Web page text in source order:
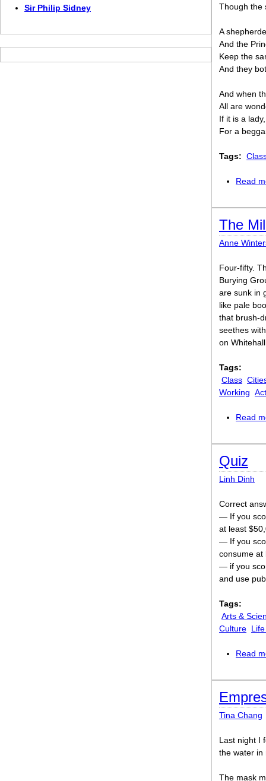
Though the
A
And the
Keep the
And they
And when
All are
If it is a
For a
Tags:
Read
The
Anne
Four-fifty.
Burying
are sunk in
like pale
that brush-
seethes
on
Tags:
Class
Working
Read
Quiz
Linh Dinh
Correct
— If you
at least
— If you
consume at
— if you
and use
Tags:
Arts &
Culture
Read
Tina Chang
Last night I
the water in
The mask
Sir Philip Sidney